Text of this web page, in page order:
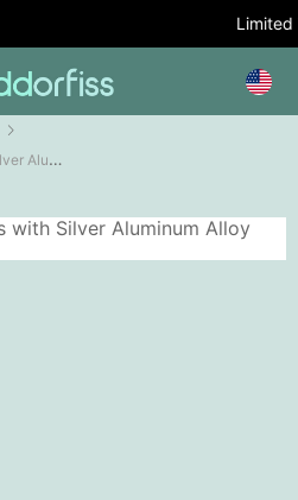
Limited
Practical Phone Booths with Silver Aluminum Alloy Frame